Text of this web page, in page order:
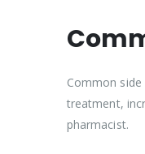
Common
treatment,
pharmacist.